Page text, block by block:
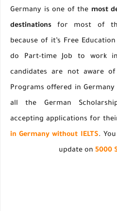
Germany is one of the most
destinations for most of
because of it’s Free
do Part-time Job to work
candidates are not aware
Programs offered in Germany
all the German
accepting applications for
in Germany without IELTS.
update on 5000